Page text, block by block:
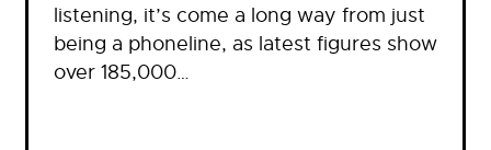
listening, it’s come a long way from just
being a phoneline, as latest figures show
over 185,000…